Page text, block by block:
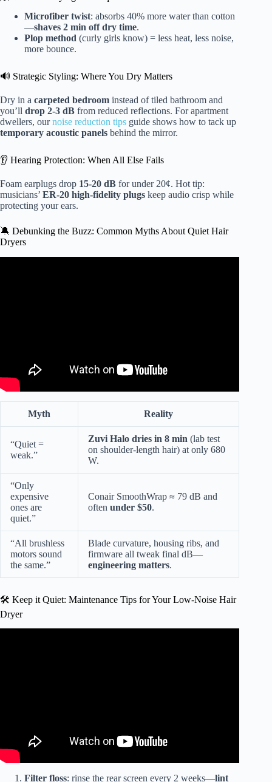
Microfiber twist: absorbs 40% more water than cotton
—shaves 2 min off dry time.
Plop method (curly girls know) = less heat, less noise,
more bounce.
🔊 Strategic Styling: Where You Dry Matters
Dry in a carpeted bedroom instead of tiled bathroom and
you’ll drop 2-3 dB from reduced reflections. For apartment
dwellers, ournoise reduction tips guide shows how to tack up
temporary acoustic panels behind the mirror.
👂 Hearing Protection: When All Else Fails
Foam earplugs drop 15-20 dB for under 20¢. Hot tip:
musicians’ ER-20 high-fidelity plugs keep audio crisp while
protecting your ears.
🔕 Debunking the Buzz: Common Myths About Quiet Hair
Dryers
Myth Reality
“Quiet =
weak.”
Zuvi Halo dries in 8 min (lab test
on shoulder-length hair) at only 680
W.
“Only
expensive
ones are
quiet.”
Conair SmoothWrap ≈ 79 dB and
often under $50.
“All brushless
motors sound
the same.”
Blade curvature, housing ribs, and
firmware all tweak final dB—
engineering matters.
🛠️ Keep it Quiet: Maintenance Tips for Your Low-Noise Hair
Dryer
Filter floss: rinse the rear screen every 2 weeks—lint